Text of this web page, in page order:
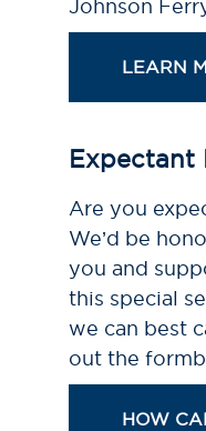
Johnson
LEARN
Expectant
Are you
We’d be
you and
this special
we can best
out the
HOW